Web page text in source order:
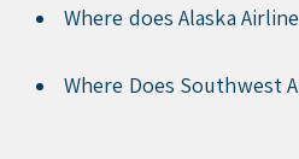
Where does Alaska
Where Does Southwest